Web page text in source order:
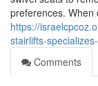
preferences. When
https://
stairlifts-
Comments